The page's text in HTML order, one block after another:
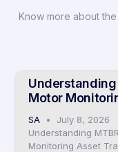
Know more about
Understanding
Motor
SA
July 8, 2026
Understanding
Monitoring Asset